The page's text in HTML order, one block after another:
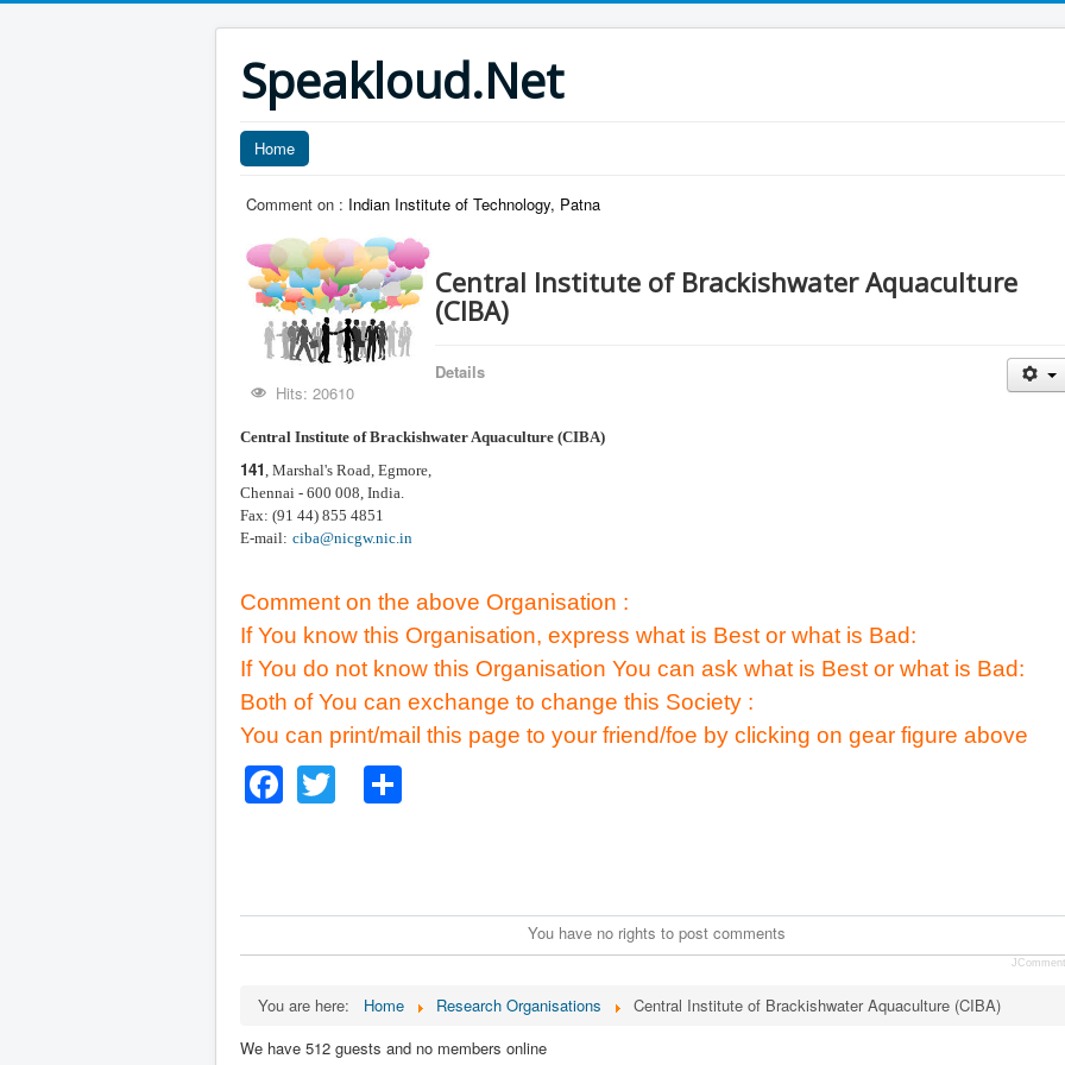
Speakloud.Net
Home
Comment on : Indian Institute of Technology, Patna
Central Institute of Brackishwater Aquaculture
(CIBA)
Details
Hits: 20610
Central Institute ofBrackishwater Aquaculture (CIBA)
141, Marshal's Road, Egmore,
Chennai - 600 008, India.
Fax: (91 44) 855 4851
E-mail: ciba@nicgw.nic.in
Comment on the above Organisation :
If You know this Organisation, express what is Best or what is Bad:
If You do not know this Organisation You can ask what is Best or what is Bad:
Both of You can exchange to change this Society :
You can print/mail this page to your friend/foe by clicking on gear figure above
Facebook
Twitter
You have no rights to post comments
You are here: Home Research Organisations
Central Institute of Brackishwater Aquaculture (CIBA)
We have 512 guests and no members online